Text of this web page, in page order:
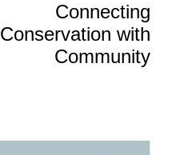
Connecting
Conservation with
Community